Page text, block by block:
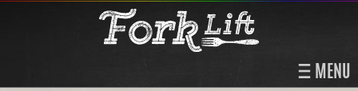
MENU